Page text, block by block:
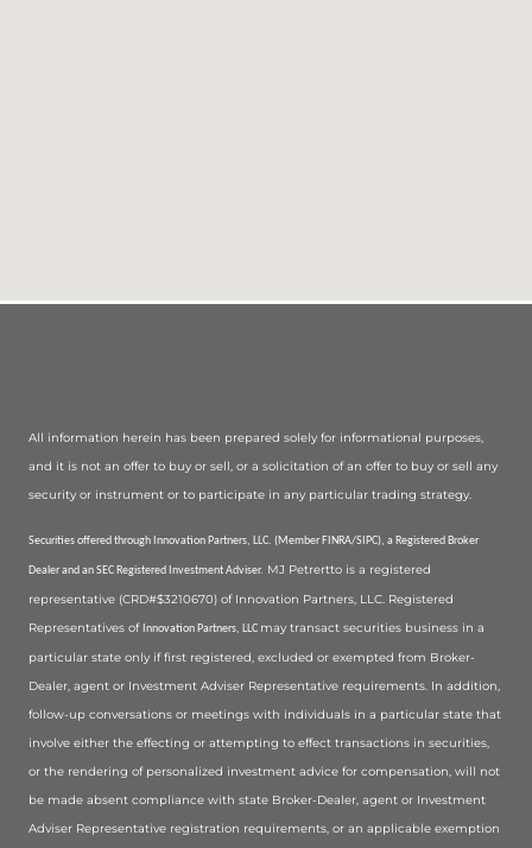
All information herein has been prepared solely for informational purposes,
and it is not an offer to buy or sell, or a solicitation of an offer to buy or sell any
security or instrument or to participate in any particular trading strategy.
Securities offered through Innovation Partners, LLC. (Member FINRA/SIPC), a Registered Broker
Dealer and an SEC Registered Investment Adviser. MJ Petrertto is a registered
representative (CRD#$3210670) of Innovation Partners, LLC. Registered
Representatives ofInnovation Partners, LLC may transact securities business in a
particular state only if first registered, excluded or exempted from Broker-
Dealer, agent or Investment Adviser Representative requirements. In addition,
follow-up conversations or meetings with individuals in a particular state that
involve either the effecting or attempting to effect transactions in securities,
or the rendering of personalized investment advice for compensation, will not
be made absent compliance with state Broker-Dealer, agent or Investment
Adviser Representative registration requirements, or an applicable exemption